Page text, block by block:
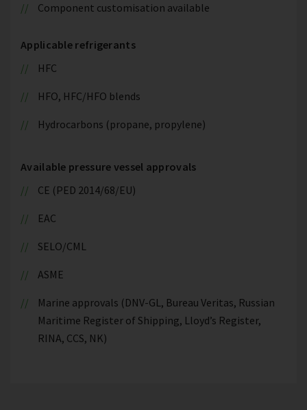
Component customisation available
Applicable refrigerants
HFC
HFO, HFC/HFO blends
Hydrocarbons (propane, propylene)
Available pressure vessel approvals
CE (PED 2014/68/EU)
EAC
SELO/CML
ASME
Marine approvals (DNV-GL, Bureau Veritas, Russian
Maritime Register of Shipping, Lloyd’s Register,
RINA, CCS, NK)